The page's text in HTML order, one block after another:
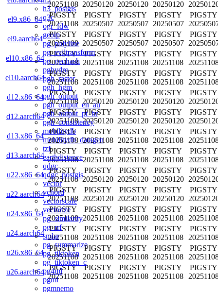
h3_postgis
q3c
ogr_fdw
geoip
pg_polyline
pg_eviltransform
pg_geohash
pghydro
pgh_raster
pgh_hgm
pgh_output
pgh_output_en_au
pgh_output_pt_br
pgh_consistency
mobilitydb
mobilitydb_datagen
tzf
earthdistance
qdgc
qdgc_postgis
vector
vchord
vectorscale
vectorize
pg_similarity
pg_rrf
smlar
pg_summarize
pg_tiktoken
pg_tiktoken_c
pg4ml
pgml
pgmnemo
20251108 20250120 20250120 20250120
el9.x86_64
PIGSTY
20251108
PIGSTY
20250507
PIGSTY
20250507
PIGSTY
20250507
PIGSTY
el9.aarch64
PIGSTY
20251108
PIGSTY
20250507
PIGSTY
20250507
PIGSTY
20250507
PIGSTY
el10.x86_64
PIGSTY
20251108
PIGSTY
20251108
PIGSTY
20251108
PIGSTY
20251108
PIGSTY
el10.aarch64
PIGSTY
20251108
PIGSTY
20251108
PIGSTY
20251108
PIGSTY
20251108
PIGSTY
d12.x86_64
PIGSTY
20251108
PIGSTY
20250120
PIGSTY
20250120
PIGSTY
20250120
PIGSTY
d12.aarch64
PIGSTY
20251108
PIGSTY
20250120
PIGSTY
20250120
PIGSTY
20250120
PIGSTY
d13.x86_64
PIGSTY
20251108
PIGSTY
20251108
PIGSTY
20251108
PIGSTY
20251108
PIGSTY
d13.aarch64
PIGSTY
20251108
PIGSTY
20251108
PIGSTY
20251108
PIGSTY
20251108
PIGSTY
u22.x86_64
PIGSTY
20251108
PIGSTY
20250120
PIGSTY
20250120
PIGSTY
20250120
PIGSTY
u22.aarch64
PIGSTY
20251108
PIGSTY
20250120
PIGSTY
20250120
PIGSTY
20250120
PIGSTY
u24.x86_64
PIGSTY
20251108
PIGSTY
20251108
PIGSTY
20251108
PIGSTY
20251108
PIGSTY
u24.aarch64
PIGSTY
20251108
PIGSTY
20251108
PIGSTY
20251108
PIGSTY
20251108
PIGSTY
u26.x86_64
PIGSTY
20251108
PIGSTY
20251108
PIGSTY
20251108
PIGSTY
20251108
PIGSTY
u26.aarch64
PIGSTY
20251108
PIGSTY
20251108
PIGSTY
20251108
PIGSTY
20251108
PIGSTY